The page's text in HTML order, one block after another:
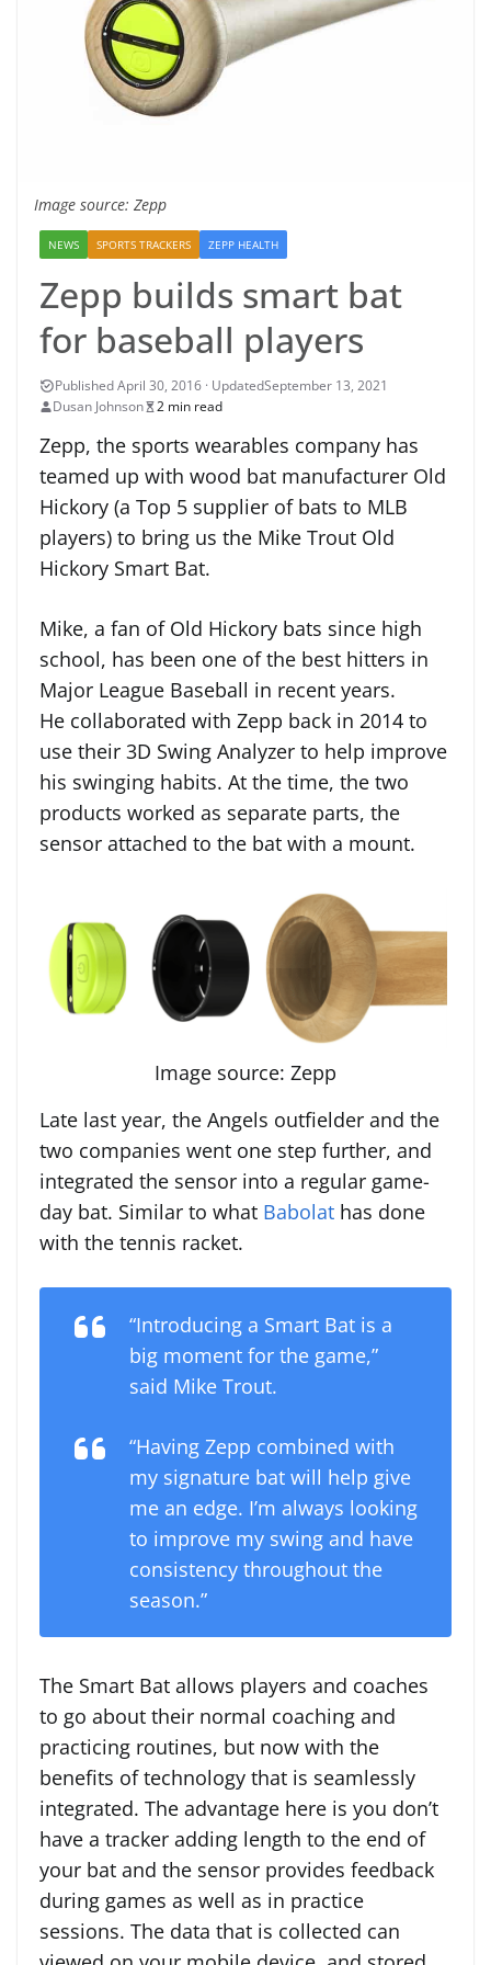
Image source: Zepp
NEWS SPORTS TRACKERS ZEPP HEALTH
Zepp builds smart bat
for baseball players
September 13, 2021
Dusan Johnson
2 min read
Zepp, the sports wearables company has
teamed up with wood bat manufacturer Old
Hickory (a Top 5 supplier of bats to MLB
players) to bring us the Mike Trout Old
Hickory Smart Bat.
Mike, a fan of Old Hickory bats since high
school, has been one of the best hitters in
Major League Baseball in recent years.
He collaborated with Zepp back in 2014 to
use their 3D Swing Analyzer to help improve
his swinging habits. At the time, the two
products worked as separate parts, the
sensor attached to the bat with a mount.
Image source: Zepp
Late last year, the Angels outfielder and the
two companies went one step further, and
integrated the sensor into a regular game-
day bat. Similar to what Babolat has done
with the tennis racket.
“Introducing a Smart Bat is a
big moment for the game,”
said Mike Trout.
“Having Zepp combined with
my signature bat will help give
me an edge. I’m always looking
to improve my swing and have
consistency throughout the
season.”
The Smart Bat allows players and coaches
to go about their normal coaching and
practicing routines, but now with the
benefits of technology that is seamlessly
integrated. The advantage here is you don’t
have a tracker adding length to the end of
your bat and the sensor provides feedback
during games as well as in practice
sessions. The data that is collected can